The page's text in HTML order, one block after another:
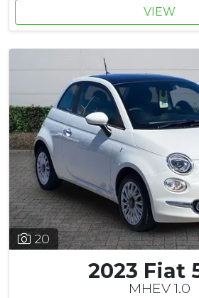
VIEW
20
2023 Fiat
MHEV 1.0